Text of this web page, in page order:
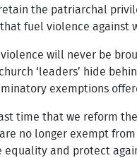
the patriarchal
fuel violence against
violence will never be
‘leaders’ hide
exemptions
time that we reform
no longer exempt
equality and protect